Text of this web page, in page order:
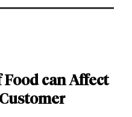
can Affect